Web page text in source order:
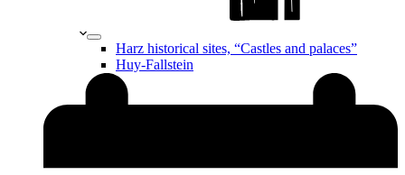
Harz historical sites, “Castles and palaces”
Huy-Fallstein